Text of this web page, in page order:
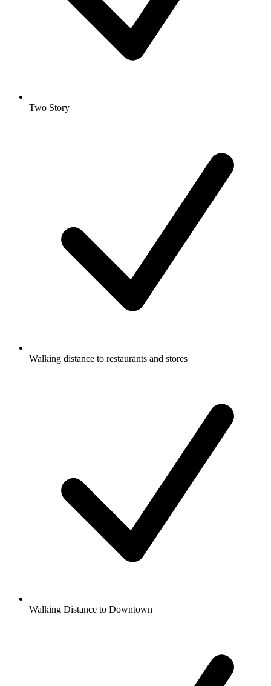
Two Story
Walking distance to restaurants and stores
Walking Distance to Downtown